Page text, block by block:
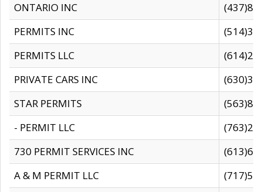
ONTARIO INC
PERMITS INC
PERMITS LLC
PRIVATE CARS INC
STAR PERMITS
- PERMIT LLC
730 PERMIT SERVICES INC
A & M PERMIT LLC